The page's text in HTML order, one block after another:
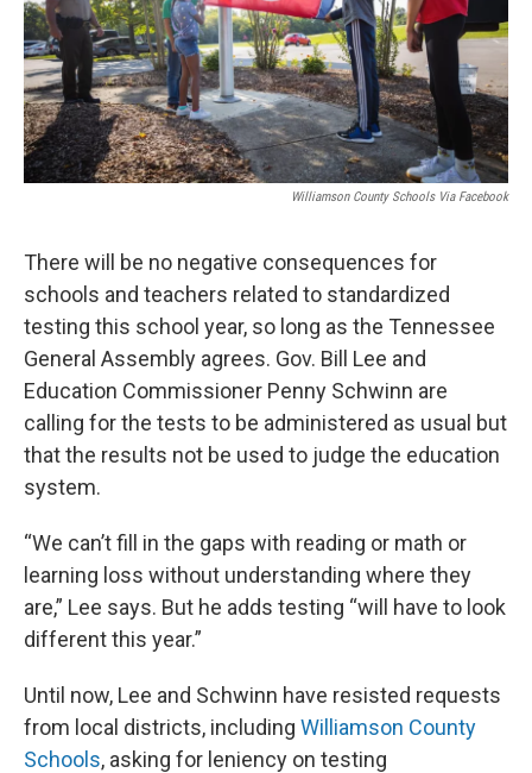
Williamson County Schools Via Facebook
There will be no negative consequences for
schools and teachers related to standardized
testing this school year, so long as the Tennessee
General Assembly agrees. Gov. Bill Lee and
Education Commissioner Penny Schwinn are
calling for the tests to be administered as usual but
that the results not be used to judge the education
system.
“We can’t fill in the gaps with reading or math or
learning loss without understanding where they
are,” Lee says. But he adds testing “will have to look
different this year.”
Until now, Lee and Schwinn have resisted requests
from local districts, including Williamson County
Schools, asking for leniency on testing